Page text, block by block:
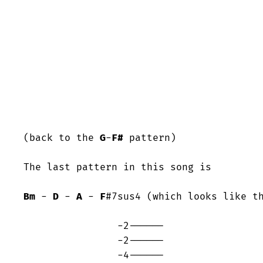
(back to the G-F# pattern)
The last pattern in this song is
Bm - D - A - F#7sus4 (which looks like